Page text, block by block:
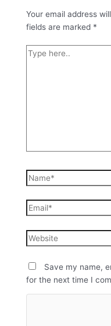
Your email address
fields are marked *
Save my name,
for the next time I